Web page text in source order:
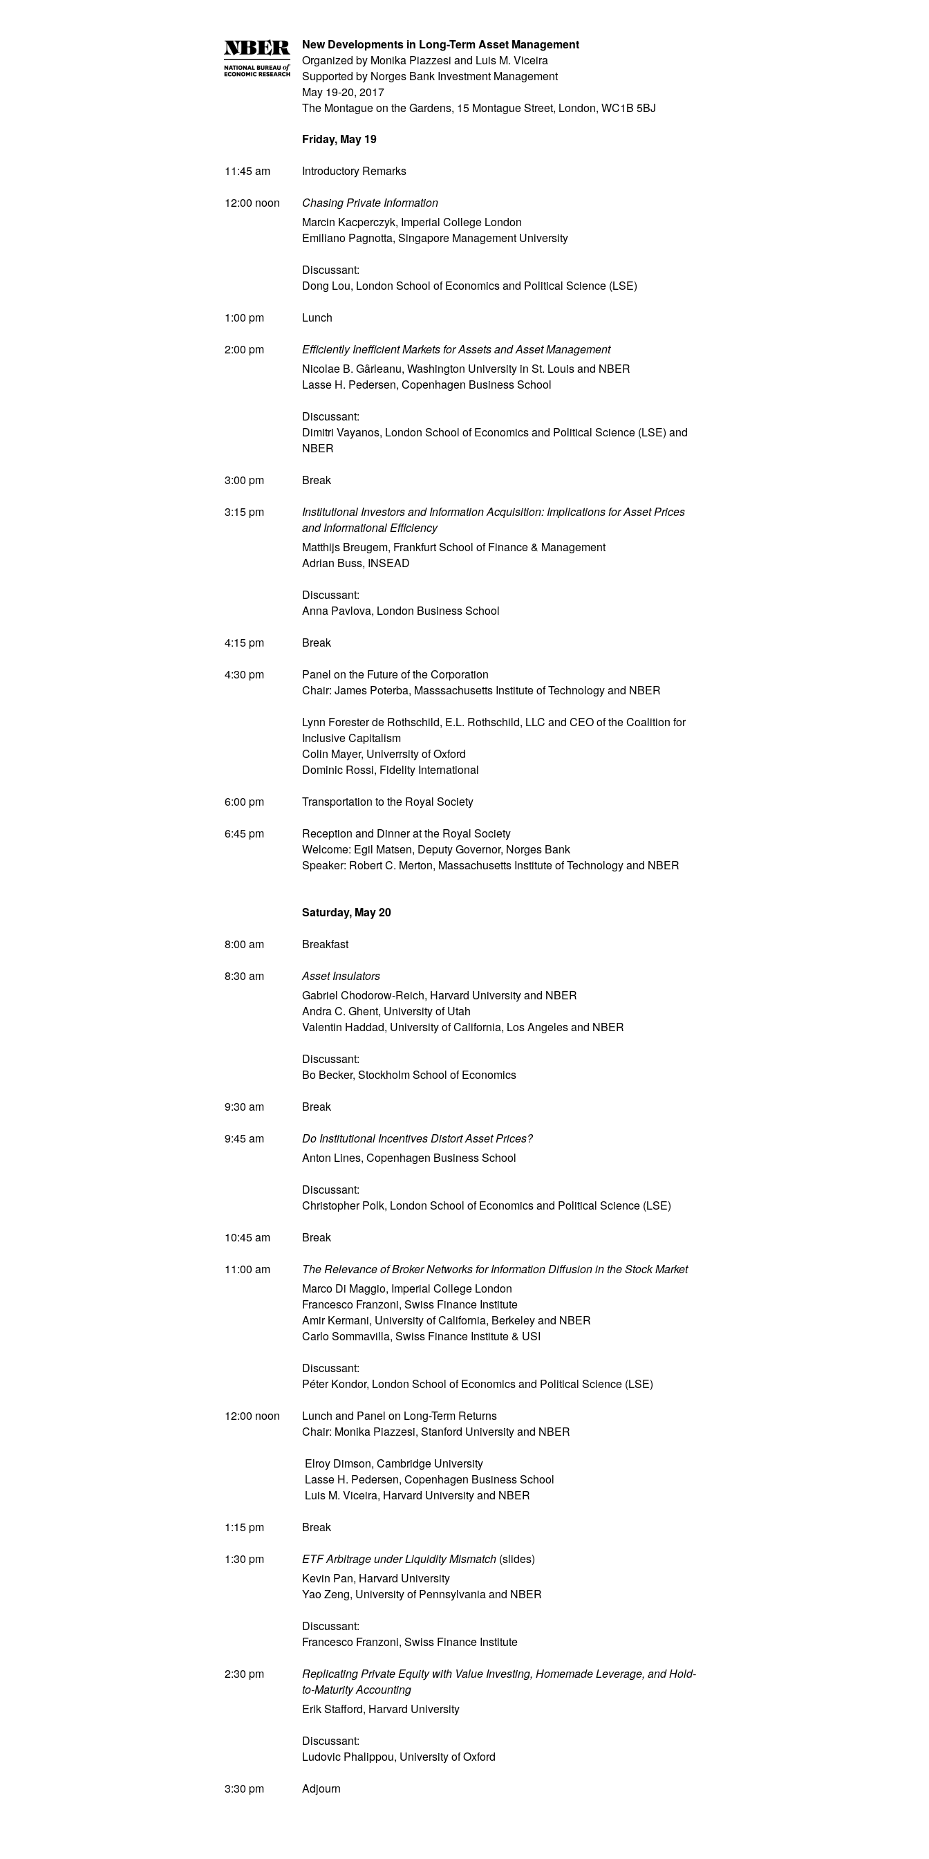
New Developments in Long-Term Asset Management
Organized by Monika Piazzesi and Luis M. Viceira
Supported by Norges Bank Investment Management
May 19-20, 2017
The Montague on the Gardens, 15 Montague Street, London, WC1B 5BJ
Friday, May 19
11:45 am
Introductory Remarks
12:00 noon
Chasing Private Information
Marcin Kacperczyk, Imperial College London
Emiliano Pagnotta, Singapore Management University
Discussant:
Dong Lou, London School of Economics and Political Science (LSE)
1:00 pm
Lunch
2:00 pm
Efficiently Inefficient Markets for Assets and Asset Management
Nicolae B. Gârleanu, Washington University in St. Louis and NBER
Lasse H. Pedersen, Copenhagen Business School
Discussant:
Dimitri Vayanos, London School of Economics and Political Science (LSE) and
NBER
3:00 pm
Break
3:15 pm
Institutional Investors and Information Acquisition: Implications for Asset Prices
and Informational Efficiency
Matthijs Breugem, Frankfurt School of Finance & Management
Adrian Buss, INSEAD
Discussant:
Anna Pavlova, London Business School
4:15 pm
Break
4:30 pm
Panel on the Future of the Corporation
Chair: James Poterba, Masssachusetts Institute of Technology and NBER
Lynn Forester de Rothschild, E.L. Rothschild, LLC and CEO of the Coalition for
Inclusive Capitalism
Colin Mayer, Univerrsity of Oxford
Dominic Rossi, Fidelity International
6:00 pm
Transportation to the Royal Society
6:45 pm
Reception and Dinner at the Royal Society
Welcome: Egil Matsen, Deputy Governor, Norges Bank
Speaker: Robert C. Merton, Massachusetts Institute of Technology and NBER
Saturday, May 20
8:00 am
Breakfast
8:30 am
Asset Insulators
Gabriel Chodorow-Reich, Harvard University and NBER
Andra C. Ghent, University of Utah
Valentin Haddad, University of California, Los Angeles and NBER
Discussant:
Bo Becker, Stockholm School of Economics
9:30 am
Break
9:45 am
Do Institutional Incentives Distort Asset Prices?
Anton Lines, Copenhagen Business School
Discussant:
Christopher Polk, London School of Economics and Political Science (LSE)
10:45 am
Break
11:00 am
The Relevance of Broker Networks for Information Diffusion in the Stock Market
Marco Di Maggio, Imperial College London
Francesco Franzoni, Swiss Finance Institute
Amir Kermani, University of California, Berkeley and NBER
Carlo Sommavilla, Swiss Finance Institute & USI
Discussant:
Péter Kondor, London School of Economics and Political Science (LSE)
12:00 noon
Lunch and Panel on Long-Term Returns
Chair: Monika Piazzesi, Stanford University and NBER
Elroy Dimson, Cambridge University
Lasse H. Pedersen, Copenhagen Business School
Luis M. Viceira, Harvard University and NBER
1:15 pm
Break
1:30 pm
ETF Arbitrage under Liquidity Mismatch (slides)
Kevin Pan, Harvard University
Yao Zeng, University of Pennsylvania and NBER
Discussant:
Francesco Franzoni, Swiss Finance Institute
2:30 pm
Replicating Private Equity with Value Investing, Homemade Leverage, and Hold-
to-Maturity Accounting
Erik Stafford, Harvard University
Discussant:
Ludovic Phalippou, University of Oxford
3:30 pm
Adjourn